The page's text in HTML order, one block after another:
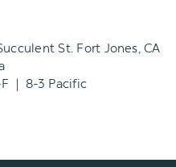
St. Fort Jones, CA
| 8-3 Pacific